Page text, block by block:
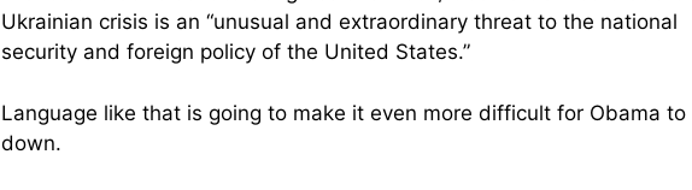
Ukrainian crisis is an “unusual and extraordinary threat to the national
security and foreign policy of the United States.”
Language like that is going to make it even more difficult for Obama to
down.